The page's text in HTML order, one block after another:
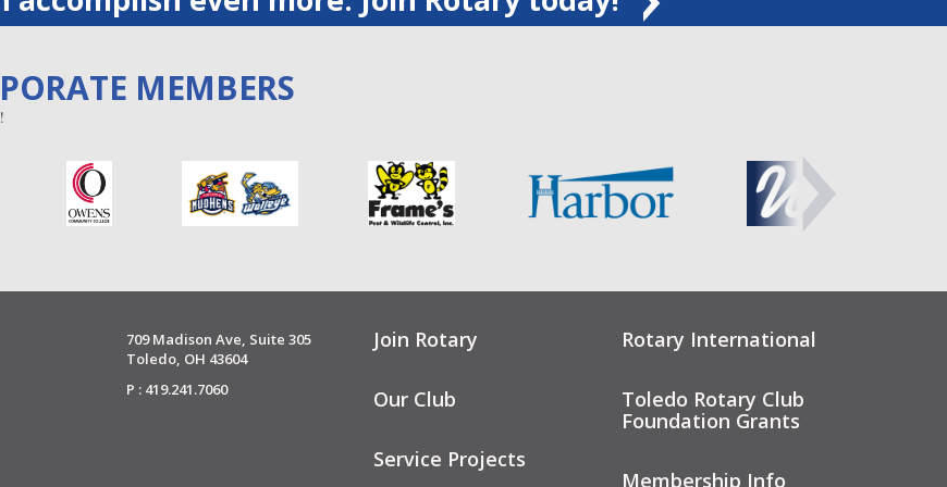
MEMBERS
709 Madison Ave, Suite 305
Toledo, OH 43604
P : 419.241.7060
Join Rotary
Our Club
Service Projects
Rotary International
Toledo Rotary Club
Foundation Grants
Membership Info